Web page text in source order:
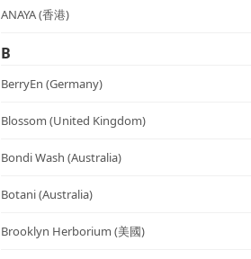
ANAYA (香港)
B
BerryEn (Germany)
Blossom (United Kingdom)
Bondi Wash (Australia)
Botani (Australia)
Brooklyn Herborium (美國)